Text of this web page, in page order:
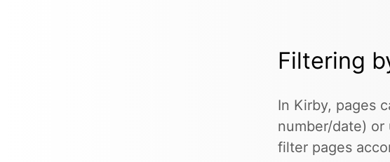
Filtering
In Kirby, pages
number/date)
filter pages